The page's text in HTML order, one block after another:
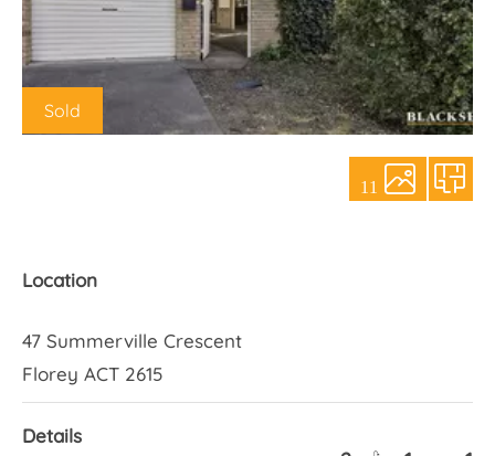
11
Sold
Location
47 Summerville Crescent
Florey ACT 2615
Details